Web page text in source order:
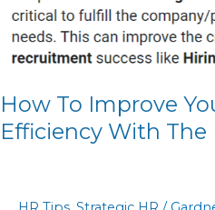
How To Improve
Efficiency With
Improve
Your
Hiring
With
The